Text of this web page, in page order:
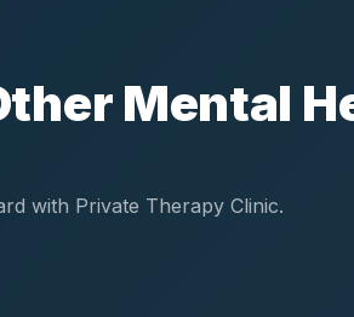
Mental
with Private Therapy Clinic.